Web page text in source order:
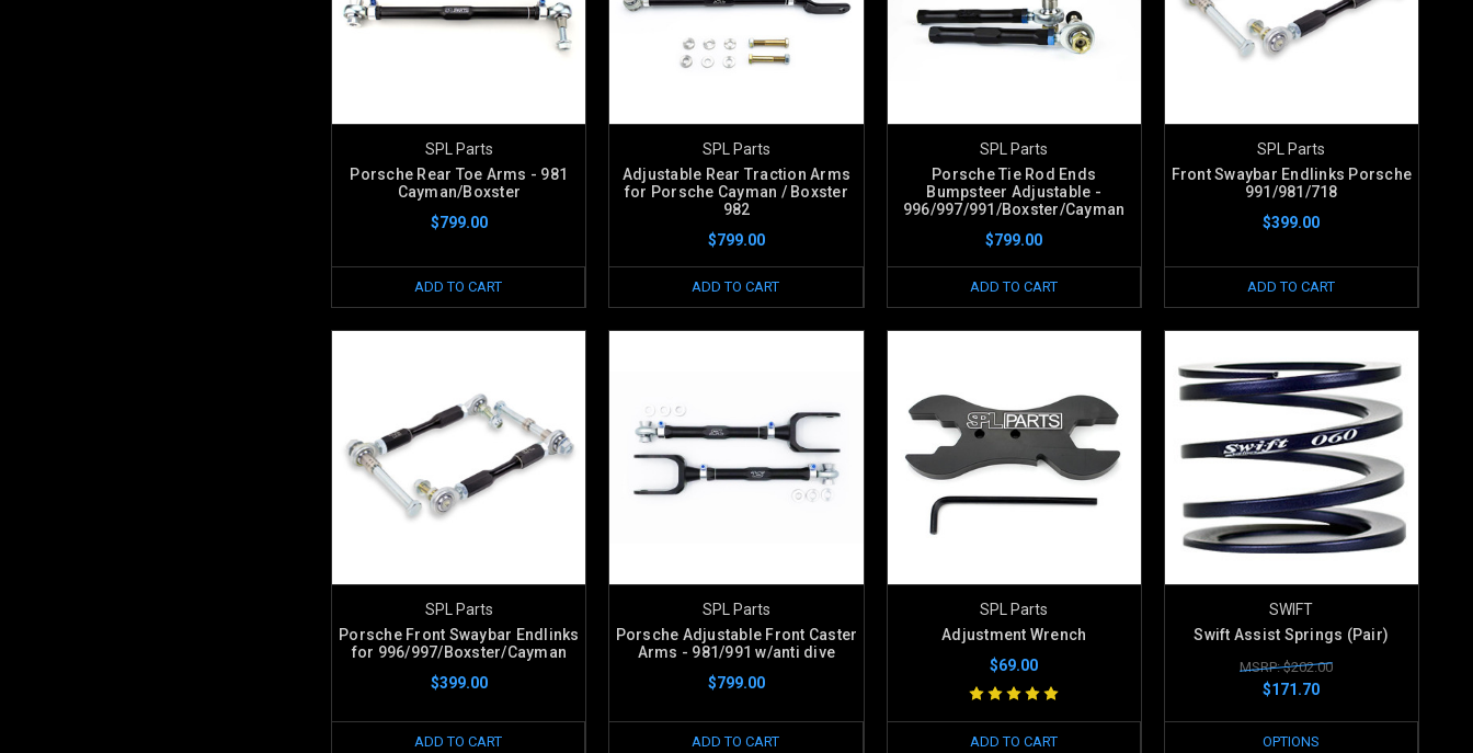
SPL Parts
Porsche Rear Toe Arms - 981
Cayman/Boxster
$799.00
ADD TO CART
SPL Parts
Adjustable Rear Traction Arms
for Porsche Cayman / Boxster
982
$799.00
ADD TO CART
SPL Parts
Porsche Tie Rod Ends
Bumpsteer Adjustable -
996/997/991/Boxster/Cayman
$799.00
ADD TO CART
SPL Parts
Front Swaybar Endlinks Porsche
991/981/718
$399.00
ADD TO CART
SPL Parts
Porsche Front Swaybar Endlinks
for 996/997/Boxster/Cayman
$399.00
ADD TO CART
SPL Parts
Porsche Adjustable Front Caster
Arms - 981/991 w/anti dive
$799.00
ADD TO CART
SPL Parts
Adjustment Wrench
$69.00
ADD TO CART
SWIFT
Swift Assist Springs (Pair)
MSRP: $202.00
$171.70
OPTIONS